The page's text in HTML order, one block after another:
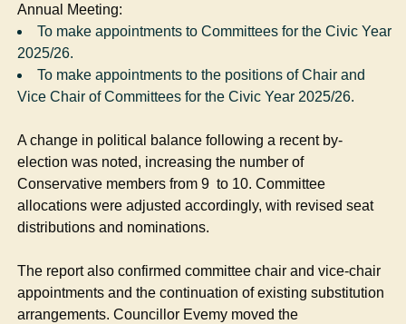
Annual Meeting:
To make appointments to Committees for the Civic Year
2025/26.
To make appointments to the positions of Chair and
Vice Chair of Committees for the Civic Year 2025/26.
A change in political balance following a recent by-
election was noted, increasing the number of
Conservative members from 9 to 10. Committee
allocations were adjusted accordingly, with revised seat
distributions and nominations.
The report also confirmed committee chair and vice-chair
appointments and the continuation of existing substitution
arrangements. Councillor Evemy moved the